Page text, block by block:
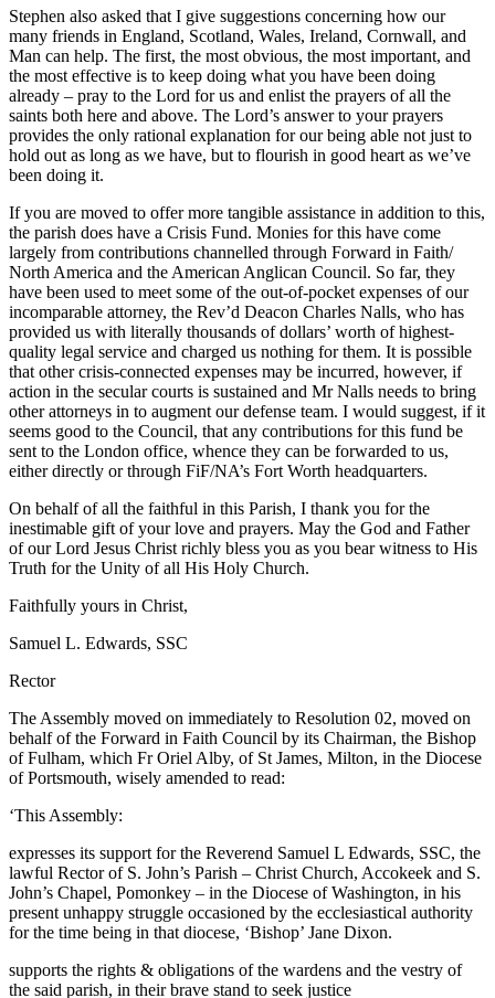
Stephen also asked that I give suggestions concerning how our
many friends in England, Scotland, Wales, Ireland, Cornwall, and
Man can help. The first, the most obvious, the most important, and
the most effective is to keep doing what you have been doing
already – pray to the Lord for us and enlist the prayers of all the
saints both here and above. The Lord’s answer to your prayers
provides the only rational explanation for our being able not just to
hold out as long as we have, but to flourish in good heart as we’ve
been doing it.
If you are moved to offer more tangible assistance in addition to this,
the parish does have a Crisis Fund. Monies for this have come
largely from contributions channelled through Forward in Faith/
North America and the American Anglican Council. So far, they
have been used to meet some of the out-of-pocket expenses of our
incomparable attorney, the Rev’d Deacon Charles Nalls, who has
provided us with literally thousands of dollars’ worth of highest-
quality legal service and charged us nothing for them. It is possible
that other crisis-connected expenses may be incurred, however, if
action in the secular courts is sustained and Mr Nalls needs to bring
other attorneys in to augment our defense team. I would suggest, if it
seems good to the Council, that any contributions for this fund be
sent to the London office, whence they can be forwarded to us,
either directly or through FiF/NA’s Fort Worth headquarters.
On behalf of all the faithful in this Parish, I thank you for the
inestimable gift of your love and prayers. May the God and Father
of our Lord Jesus Christ richly bless you as you bear witness to His
Truth for the Unity of all His Holy Church.
Faithfully yours in Christ,
Samuel L. Edwards, SSC
Rector
The Assembly moved on immediately to Resolution 02, moved on
behalf of the Forward in Faith Council by its Chairman, the Bishop
of Fulham, which Fr Oriel Alby, of St James, Milton, in the Diocese
of Portsmouth, wisely amended to read:
‘This Assembly:
expresses its support for the Reverend Samuel L Edwards, SSC, the
lawful Rector of S. John’s Parish – Christ Church, Accokeek and S.
John’s Chapel, Pomonkey – in the Diocese of Washington, in his
present unhappy struggle occasioned by the ecclesiastical authority
for the time being in that diocese, ‘Bishop’ Jane Dixon.
supports the rights & obligations of the wardens and the vestry of
the said parish, in their brave stand to seek justice